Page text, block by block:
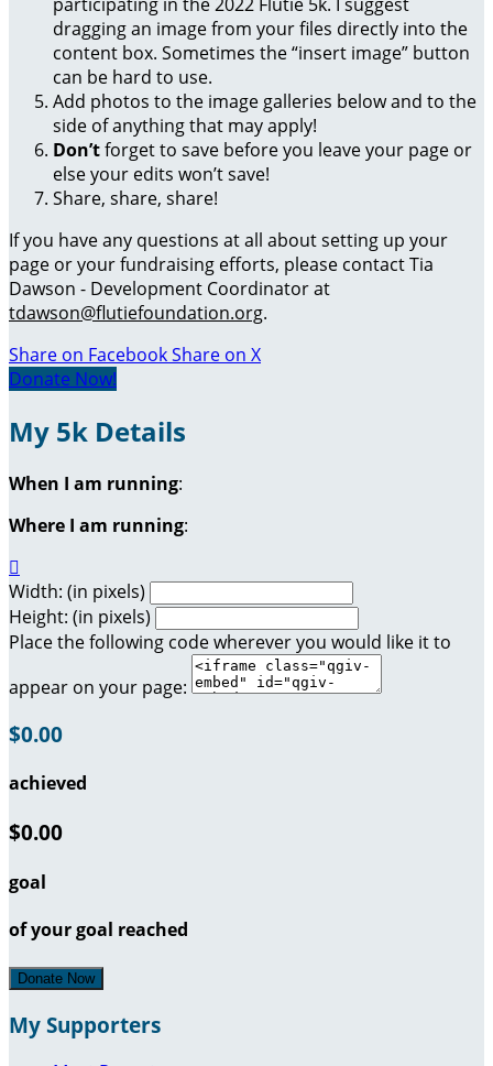
dragging an image from your files directly into the
content box. Sometimes the “insert image” button
can be hard to use.
Add photos to the image galleries below and to the
side of anything that may apply!
Don’tforget to save before you leave your page or
else your edits won’t save!
Share, share, share!
If you have any questions at all about setting up your
page or your fundraising efforts, please contact Tia
Dawson - Development Coordinator at
tdawson@flutiefoundation.org.
Share on FacebookShare on X
Donate Now!
My 5k Details
When I am running:
Where I am running:

Width: (in pixels)
Height: (in pixels)
Place the following code wherever you would like it to
appear on your page:
$0.00
achieved
$0.00
goal
of your goal reached
Donate Now
My Supporters